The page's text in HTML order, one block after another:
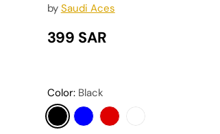
by Saudi Aces
Regular
399 SAR
Color: Black